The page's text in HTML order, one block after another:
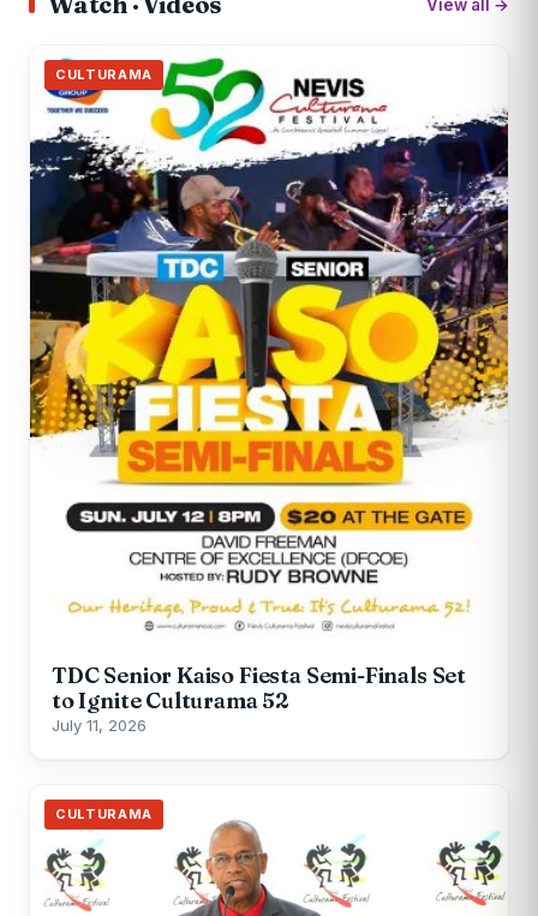
View all →
CULTURAMA
TDC Senior Kaiso Fiesta Semi-Finals Set
to Ignite Culturama 52
July 11, 2026
CULTURAMA